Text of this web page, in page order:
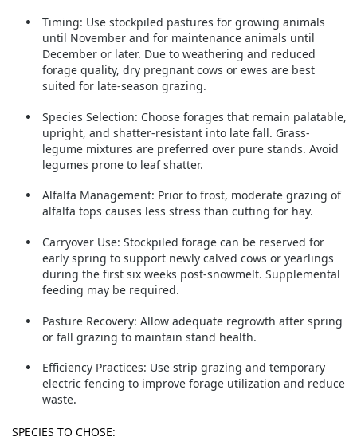
Timing: Use stockpiled pastures for growing animals
until November and for maintenance animals until
December or later. Due to weathering and reduced
forage quality, dry pregnant cows or ewes are best
suited for late-season grazing.
Species Selection: Choose forages that remain palatable,
upright, and shatter-resistant into late fall. Grass-
legume mixtures are preferred over pure stands. Avoid
legumes prone to leaf shatter.
Alfalfa Management: Prior to frost, moderate grazing of
alfalfa tops causes less stress than cutting for hay.
Carryover Use: Stockpiled forage can be reserved for
early spring to support newly calved cows or yearlings
during the first six weeks post-snowmelt. Supplemental
feeding may be required.
Pasture Recovery: Allow adequate regrowth after spring
or fall grazing to maintain stand health.
Efficiency Practices: Use strip grazing and temporary
electric fencing to improve forage utilization and reduce
waste.
SPECIES TO CHOSE: